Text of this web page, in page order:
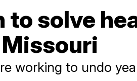
to solve
working to undo